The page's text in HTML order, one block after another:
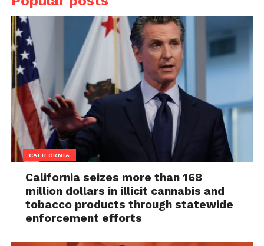
CALIFORNIA
California seizes more than 168
million dollars in illicit cannabis and
tobacco products through statewide
enforcement efforts